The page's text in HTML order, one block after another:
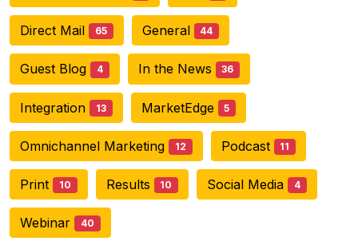
Direct Mail 65 General 44
Guest Blog 4 In the News 36
Integration 13 MarketEdge 5
Omnichannel Marketing 12 Podcast 11
Print 10 Results 10 Social Media 4
Webinar 40